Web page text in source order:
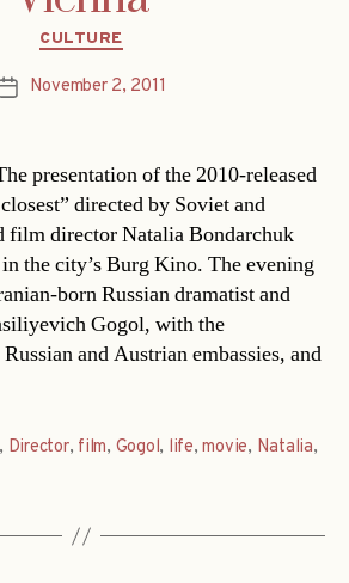
Categories
CULTURE
PostNovember 2, 2011
presentation of the 2010-released
directed by Soviet and
film director Natalia Bondarchuk
the city’s Burg Kino. The evening
born Russian dramatist and
Gogol, with the
and Austrian embassies, and
, Director, film, Gogol, life,movie, Natalia,